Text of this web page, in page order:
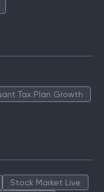
Tax Plan Growth
Stock Market Live